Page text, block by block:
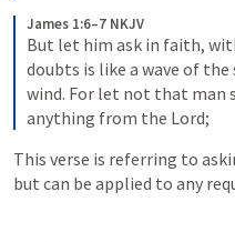
James 1:6–7 NKJV
But let him ask in faith,
doubts is like a wave of the
wind. For let not that man
anything from the Lord;
This verse is referring to
but can be applied to any